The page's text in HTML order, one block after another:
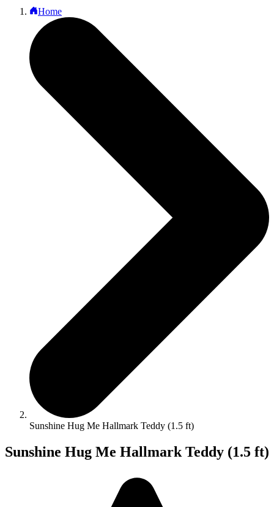
Home
Sunshine Hug Me Hallmark Teddy (1.5 ft)
Sunshine Hug Me Hallmark Teddy (1.5 ft)